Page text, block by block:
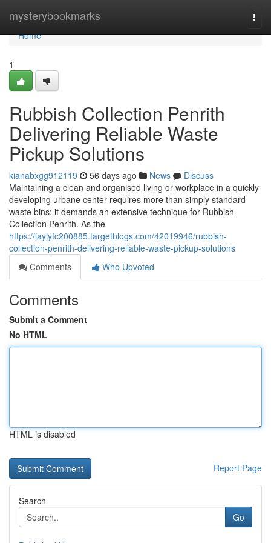
mysterybookmarks
Home
Home
1
Rubbish Collection Penrith
Delivering Reliable Waste
Pickup Solutions
kianabxgg912119 56 days ago News
Discuss
Maintaining a clean and organised living or workplace in a quickly
developing urbane center requires more than simply standard
waste bins; it demands an extensive technique for Rubbish
Collection Penrith. As the
https://jayjyfc200885.targetblogs.com/42019946/rubbish-
collection-penrith-delivering-reliable-waste-pickup-solutions
Comments
Who Upvoted
Comments
Submit a Comment
No HTML
HTML is disabled
Report Page
Search
Go